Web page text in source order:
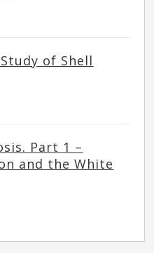
of Shell
Part 1 –
and the White